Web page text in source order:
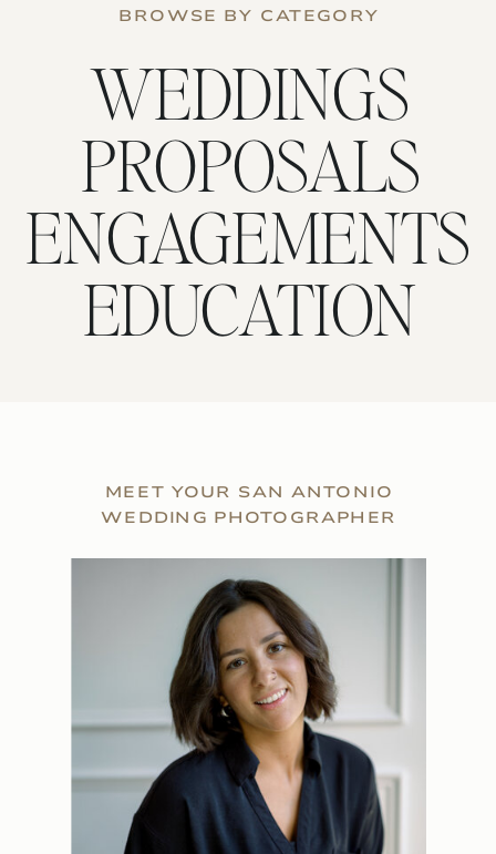
BROWSE BY CATEGORY
WEDDINGS
PROPOSALS
ENGAGEMENTS
EDUCATION
MEET YOUR SAN ANTONIO
WEDDING PHOTOGRAPHER